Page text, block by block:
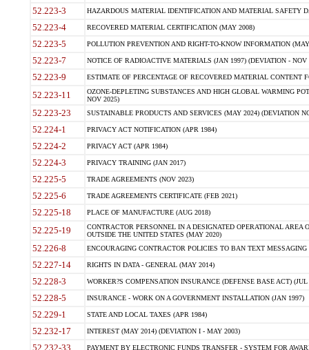
52.223-3 HAZARDOUS MATERIAL IDENTIFICATION AND MATERIAL SAFETY
52.223-4 RECOVERED MATERIAL CERTIFICATION (MAY 2008)
52.223-5 POLLUTION PREVENTION AND RIGHT-TO-KNOW INFORMATION
52.223-7 NOTICE OF RADIOACTIVE MATERIALS (JAN 1997) (DEVIATION - NOV
52.223-9 ESTIMATE OF PERCENTAGE OF RECOVERED MATERIAL CONTENT
52.223-11
OZONE-DEPLETING SUBSTANCES AND HIGH GLOBAL WARMING
NOV 2025)
52.223-23 SUSTAINABLE PRODUCTS AND SERVICES (MAY 2024) (DEVIATION
52.224-1 PRIVACY ACT NOTIFICATION (APR 1984)
52.224-2 PRIVACY ACT (APR 1984)
52.224-3 PRIVACY TRAINING (JAN 2017)
52.225-5 TRADE AGREEMENTS (NOV 2023)
52.225-6 TRADE AGREEMENTS CERTIFICATE (FEB 2021)
52.225-18 PLACE OF MANUFACTURE (AUG 2018)
52.225-19
CONTRACTOR PERSONNEL IN A DESIGNATED OPERATIONAL AREA
OUTSIDE THE UNITED STATES (MAY 2020)
52.226-8 ENCOURAGING CONTRACTOR POLICIES TO BAN TEXT
52.227-14 RIGHTS IN DATA - GENERAL (MAY 2014)
52.228-3 WORKER?S COMPENSATION INSURANCE (DEFENSE BASE ACT) (JUL
52.228-5 INSURANCE - WORK ON A GOVERNMENT INSTALLATION (JAN 1997)
52.229-1 STATE AND LOCAL TAXES (APR 1984)
52.232-17 INTEREST (MAY 2014) (DEVIATION I - MAY 2003)
52.232-33 PAYMENT BY ELECTRONIC FUNDS TRANSFER - SYSTEM FOR